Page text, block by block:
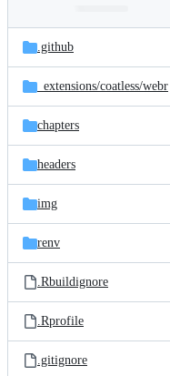
and
files
Latest
commit
.github
_extensions/coatless/webr
chapters
headers
img
renv
.Rbuildignore
.Rprofile
.gitignore